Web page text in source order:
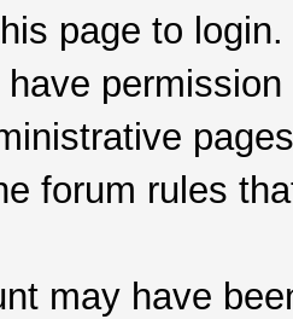
page to login.
have
forum rules
may have